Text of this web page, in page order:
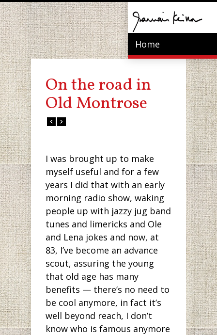
Home
On the road in
Old Montrose
I was brought up to make
myself useful and for a few
years I did that with an early
morning radio show, waking
people up with jazzy jug band
tunes and limericks and Ole
and Lena jokes and now, at
83, I’ve become an advance
scout, assuring the young
that old age has many
benefits — there’s no need to
be cool anymore, in fact it’s
well beyond reach, I don’t
know who is famous anymore